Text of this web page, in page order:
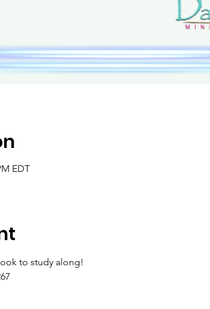
EDT
to study along!